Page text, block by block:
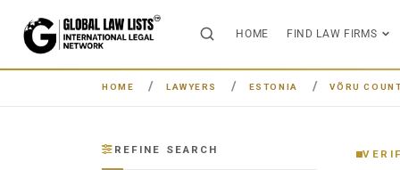
HOME FIND LAW FIRMS
HOME LAWYERS ESTONIA VÕRU
REFINE SEARCH